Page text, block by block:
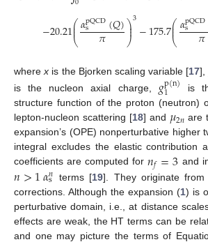
−20.21⎛
⎝
⎜
⎜𝛼pQCD
s (𝑄)
𝜋 ⎞
⎠
⎟
⎟3−175.7⎛
⎝
⎜
⎜𝛼pQCD
s 𝜋
wherex is the Bjorken scaling variable [17],
is the nucleon axial charge, 𝑔p(n)
1
is
structure function of the proton (neutron)
lepton-nucleon scattering [18] and 𝜇2𝑛 are
expansion’s (OPE) nonperturbative higher
integral excludes the elastic contribution
coefficients are computed for𝑛𝑓=3 and
𝑛>1𝛼𝑛
s terms [19]. They originate from
corrections. Although the expansion (1) is
perturbative domain, i.e., at distance
effects are weak, the HT terms can be
and one may picture the terms of